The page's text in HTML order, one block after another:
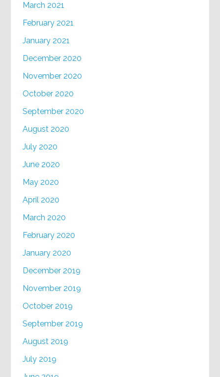
March 2021
February 2021
January 2021
December 2020
November 2020
October 2020
September 2020
August 2020
July 2020
June 2020
May 2020
April 2020
March 2020
February 2020
January 2020
December 2019
November 2019
October 2019
September 2019
August 2019
July 2019